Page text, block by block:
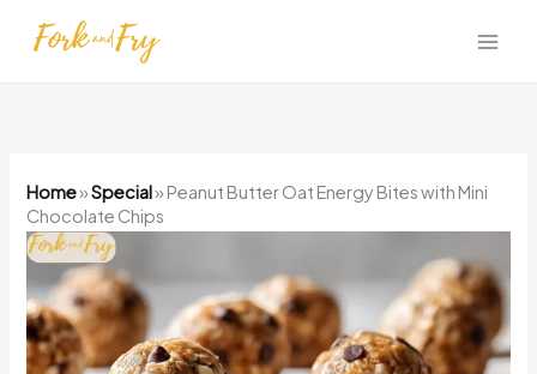
Home»Special» Peanut Butter Oat Energy Bites with Mini
Chocolate Chips